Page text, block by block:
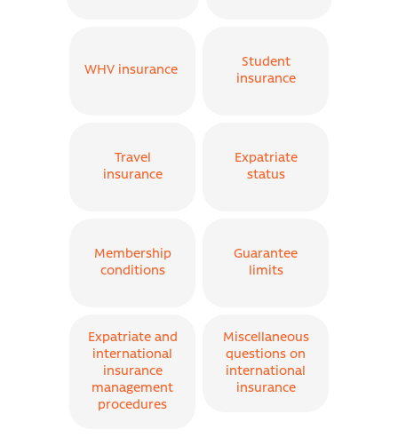
WHV insurance
Student
insurance
Travel
insurance
Expatriate
status
Membership
conditions
Guarantee
limits
Expatriate and
international
insurance
management
procedures
Miscellaneous
questions on
international
insurance